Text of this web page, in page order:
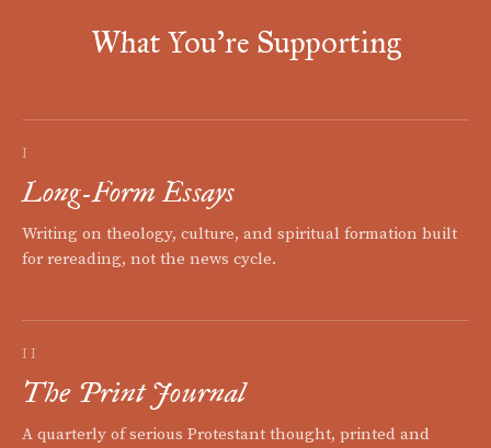
What You're Supporting
I
Long-Form Essays
Writing on theology, culture, and spiritual formation built
for rereading, not the news cycle.
II
The Print Journal
A quarterly of serious Protestant thought, printed and